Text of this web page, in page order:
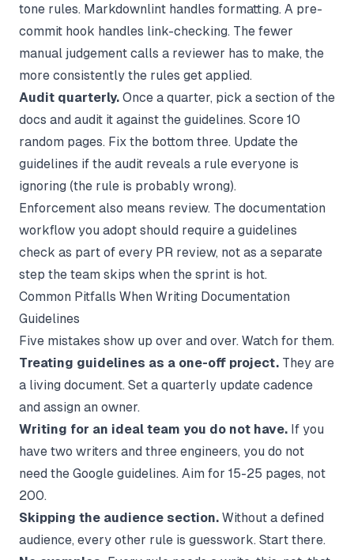
tone rules. Markdownlint handles formatting. A pre-
commit hook handles link-checking. The fewer
manual judgement calls a reviewer has to make, the
more consistently the rules get applied.
Audit quarterly. Once a quarter, pick a section of the
docs and audit it against the guidelines. Score 10
random pages. Fix the bottom three. Update the
guidelines if the audit reveals a rule everyone is
ignoring (the rule is probably wrong).
Enforcement also means review. The documentation
workflow you adopt should require a guidelines
check as part of every PR review, not as a separate
step the team skips when the sprint is hot.
Common Pitfalls When Writing Documentation
Guidelines
Five mistakes show up over and over. Watch for them.
Treating guidelines as a one-off project. They are
a living document. Set a quarterly update cadence
and assign an owner.
Writing for an ideal team you do not have. If you
have two writers and three engineers, you do not
need the Google guidelines. Aim for 15-25 pages, not
200.
Skipping the audience section. Without a defined
audience, every other rule is guesswork. Start there.